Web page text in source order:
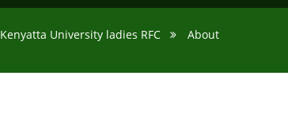
Kenyatta University ladies RFC About